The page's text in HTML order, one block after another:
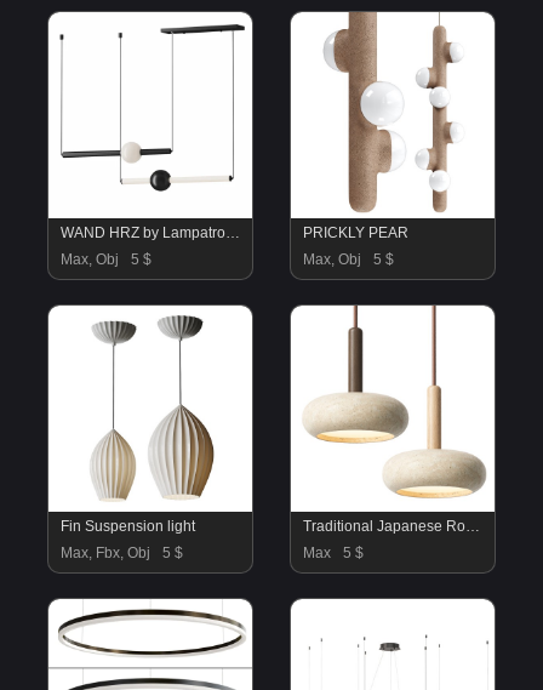
WAND HRZ by Lampatron B
Max, Obj
5 $
PRICKLY PEAR
Max, Obj
5 $
Fin Suspension light
Max, Fbx, Obj
5 $
Traditional Japanese Round Wood Pendant Lamps
Max
5 $